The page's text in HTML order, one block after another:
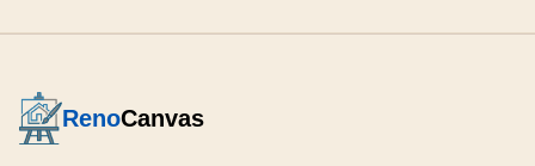
RenoCanvas